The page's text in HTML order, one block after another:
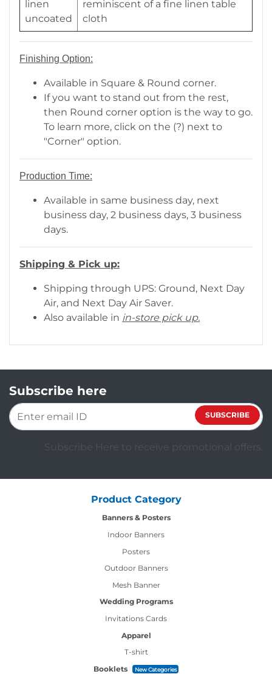
linen
uncoated
reminiscent of a fine linen table
cloth
Finishing Option:
Available in Square & Round corner.
If you want to stand out from the rest,
then Round corner option is the way to go.
To learn more, click on the (?) next to
"Corner" option.
Production Time:
Available in same business day, next
business day, 2 business days, 3 business
days.
Shipping & Pick up:
Shipping through UPS: Ground, Next Day
Air, and Next Day Air Saver.
Also available in in-store pick up.
Subscribe here
SUBSCRIBE
Subscribe Here to receive promotional offers.
Product Category
Banners & Posters
Indoor Banners
Posters
Outdoor Banners
Mesh Banner
Wedding Programs
Invitations Cards
Apparel
T-shirt
Booklets
New Categories